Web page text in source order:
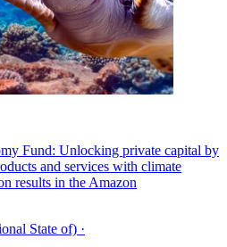
Fund: Unlocking private capital by
and services with climate
results in the Amazon
State of) ·